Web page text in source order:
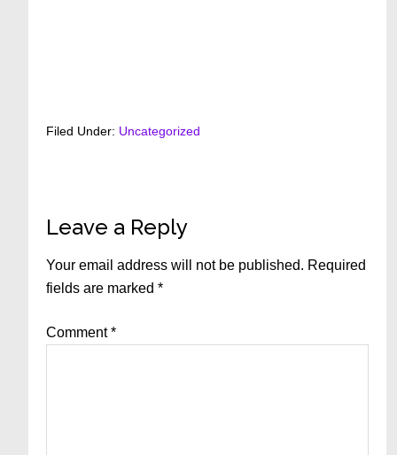
Filed Under: Uncategorized
Reader
Interactions
Leave a Reply
Your email address will not be published. Required
fields are marked*
Comment*